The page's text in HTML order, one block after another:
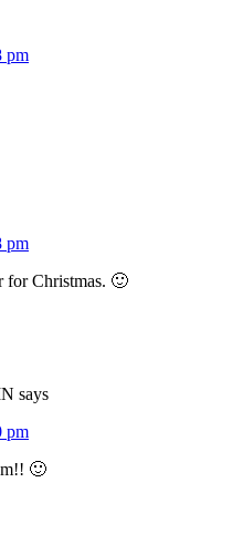
pm
pm
for Christmas. 🙂
says
pm
🙂